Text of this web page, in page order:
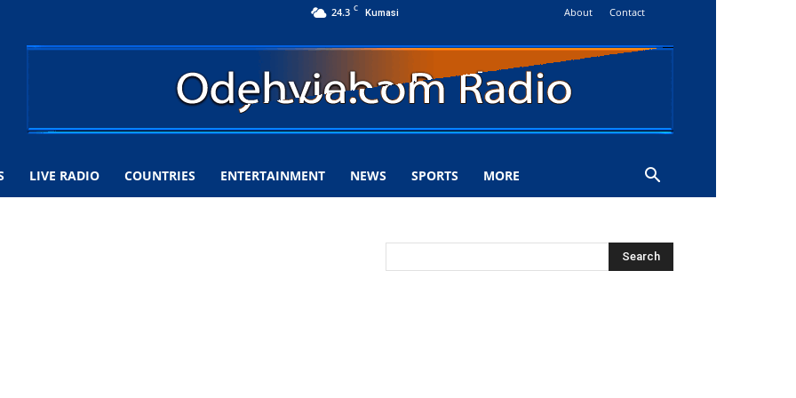
24.3 C Kumasi About Contact
LIVE RADIO COUNTRIES ENTERTAINMENT NEWS SPORTS MORE